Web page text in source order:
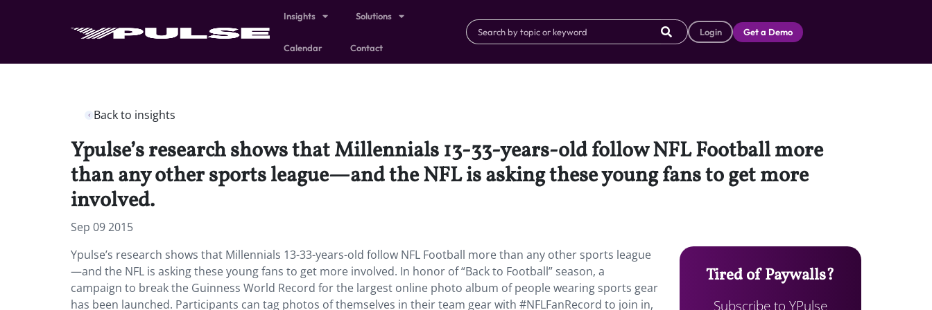
Insights Solutions
Calendar Contact
Login Get a Demo
Back to insights
Ypulse’s research shows that Millennials 13-33-years-old follow NFL Football more
than any other sports league—and the NFL is asking these young fans to get more
involved.
Sep 09 2015
Ypulse’s research shows that Millennials 13-33-years-old follow NFL Football more than any other sports league
—and the NFL is asking these young fans to get more involved. In honor of “Back to Football” season, a
campaign to break the Guinness World Record for the largest online photo album of people wearing sports gear
has been launched. Participants can tag photos of themselves in their team gear with #NFLFanRecord to join in,
Tired of Paywalls?
Subscribe to YPulse